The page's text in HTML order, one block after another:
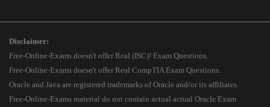
Disclaimer:
Free-Online-Exams doesn't offer Real (ISC)² Exam Questions.
Free-Online-Exams doesn't offer Real CompTIA Exam Questions.
Oracle and Java are registered trademarks of Oracle and/or its affiliates.
Free-Online-Exams material do not contain actual actual Oracle Exam